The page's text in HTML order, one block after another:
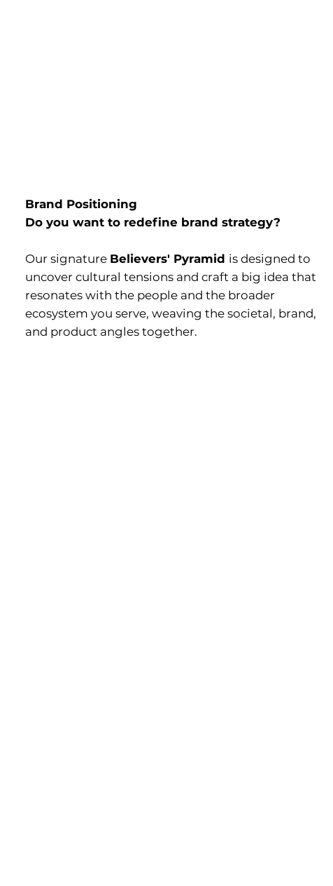
Brand Positioning
Do you want to redefine brand strategy?
Our signature Believers' Pyramid is designed to
uncover cultural tensions and craft a big idea that
resonates with the people and the broader
ecosystem you serve, weaving the societal, brand,
and product angles together.